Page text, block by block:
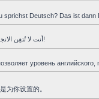
sprichst Deutsch? Das ist dann
أنت لا تُتقِن الانجليزية جيّدا و تحبِّذ العربية ؟ هذا المنتدى هو لك!
уровень
为你设置的。